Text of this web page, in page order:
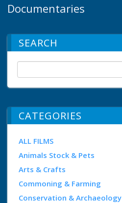
Documentaries
SEARCH
CATEGORIES
ALL FILMS
Animals Stock & Pets
Arts & Crafts
Commoning & Farming
Conservation & Archaeology